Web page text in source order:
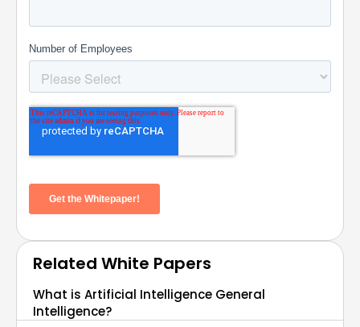
Related White Papers
What is Artificial Intelligence General
Intelligence?